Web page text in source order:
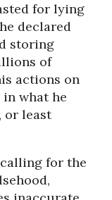
for lying
declared
storing
of
actions on
what he
or least
for the